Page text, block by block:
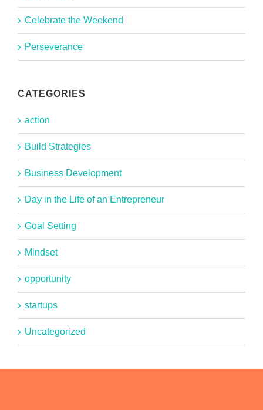
Celebrate the Weekend
Perseverance
CATEGORIES
action
Build Strategies
Business Development
Day in the Life of an Entrepreneur
Goal Setting
Mindset
opportunity
startups
Uncategorized